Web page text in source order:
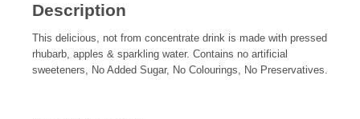
Description
This delicious, not from concentrate drink is made with pressed
rhubarb, apples & sparkling water. Contains no artificial
sweeteners, No Added Sugar, No Colourings, No Preservatives.